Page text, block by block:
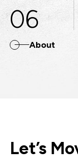
06
About
Let’s